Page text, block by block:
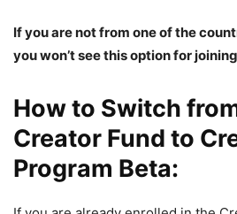
If you are not from one of the
you won’t see this option for
How to Switch
Creator Fund to
Program Beta: